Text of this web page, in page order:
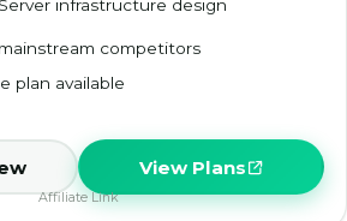
infrastructure design
competitors
plan available
View Plans
Affiliate Link